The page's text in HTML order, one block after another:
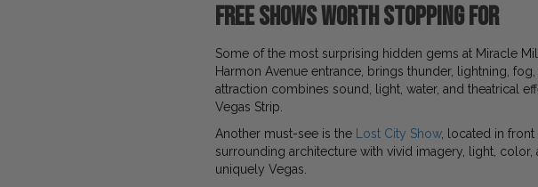
Free Shows Worth Stopping For
Some of the most surprising hidden gems at Miracle
Harmon Avenue entrance, brings thunder, lightning,
attraction combines sound, light, water, and theatrical
Vegas Strip.
Another must-see is the
Lost City Show, located in
surrounding architecture with vivid imagery, light,
uniquely Vegas.